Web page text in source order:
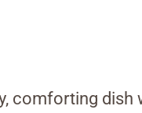
comforting dish